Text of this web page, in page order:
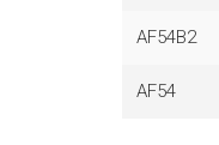
AF54B2
AF54